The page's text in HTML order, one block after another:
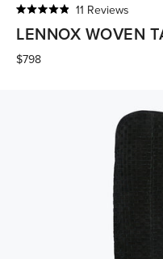
4.9
out
of
5
11 Reviews
to
scroll
LENNOX WOVEN
$798